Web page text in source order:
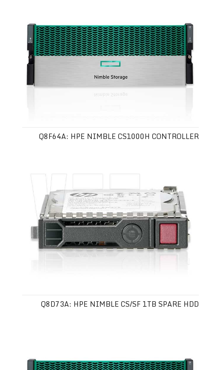
Q8F64A: HPE NIMBLE CS1000H CONTROLLER
Q8D73A: HPE NIMBLE CS/SF 1TB SPARE HDD